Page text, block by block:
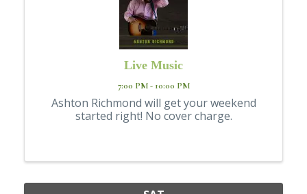
Live Music
7:00 PM - 10:00 PM
Ashton Richmond will get your weekend
started right! No cover charge.